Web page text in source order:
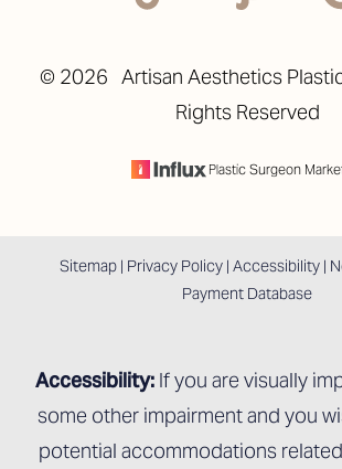
© 2026 Artisan Aesthetics
Rights Reserved
Plastic Surgeon
Sitemap | Privacy Policy | Accessibility |
Payment Database
Accessibility: If you are visually
some other impairment and you
potential accommodations
Accessibility